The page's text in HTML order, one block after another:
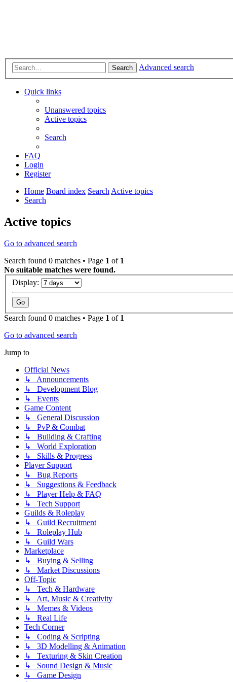
Search Advanced search
Quick links
Unanswered topics
Active topics
Search
FAQ
Login
Register
Home Board index Search Active topics
Search
Active topics
Go to advanced search
Search found 0 matches • Page 1 of 1
No suitable matches were found.
Display:
Search found 0 matches • Page 1 of 1
Go to advanced search
Jump to
Official News
↳ Announcements
↳ Development Blog
↳ Events
Game Content
↳ General Discussion
↳ PvP & Combat
↳ Building & Crafting
↳ World Exploration
↳ Skills & Progress
Player Support
↳ Bug Reports
↳ Suggestions & Feedback
↳ Player Help & FAQ
↳ Tech Support
Guilds & Roleplay
↳ Guild Recruitment
↳ Roleplay Hub
↳ Guild Wars
Marketplace
↳ Buying & Selling
↳ Market Discussions
Off-Topic
↳ Tech & Hardware
↳ Art, Music & Creativity
↳ Memes & Videos
↳ Real Life
Tech Corner
↳ Coding & Scripting
↳ 3D Modelling & Animation
↳ Texturing & Skin Creation
↳ Sound Design & Music
↳ Game Design